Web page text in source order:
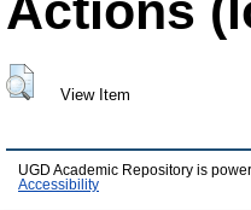
View Item
UGD Academic Repository is
Accessibility